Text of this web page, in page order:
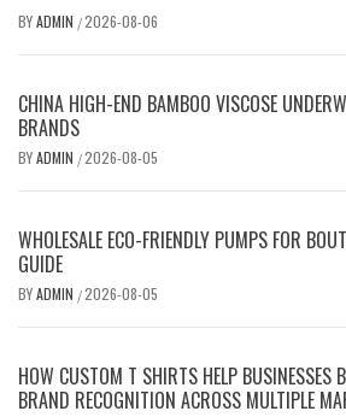
BYADMIN /2026-08-06
CHINA HIGH-END BAMBOO VISCOSE
BRANDS
BYADMIN /2026-08-05
WHOLESALE ECO-FRIENDLY PUMPS FOR
GUIDE
BYADMIN /2026-08-05
HOW CUSTOM T SHIRTS HELP BUSINESSES
BRAND RECOGNITION ACROSS MULTIPLE